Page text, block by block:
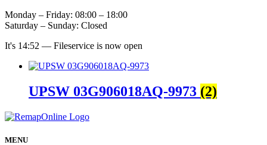
Monday – Friday: 08:00 – 18:00
Saturday – Sunday: Closed
It's 14:52 — Fileservice is now open
UPSW 03G906018AQ-9973 (2)
MENU